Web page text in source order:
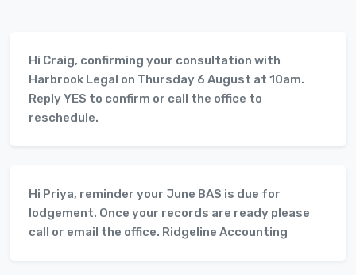
Hi Craig, confirming your consultation with
Harbrook Legal on Thursday 6 August at 10am.
Reply YES to confirm or call the office to
reschedule.
Hi Priya, reminder your June BAS is due for
lodgement. Once your records are ready please
call or email the office. Ridgeline Accounting